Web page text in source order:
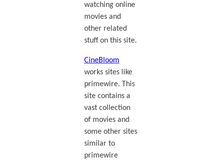
watching online
movies and
other related
stuff on this site.
CineBloom
works sites like
primewire. This
site contains a
vast collection
of movies and
some other sites
similar to
primewire